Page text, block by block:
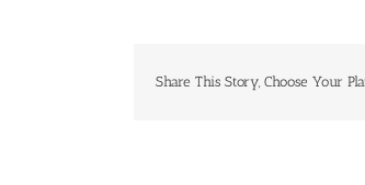
Share This Story, Choose Your